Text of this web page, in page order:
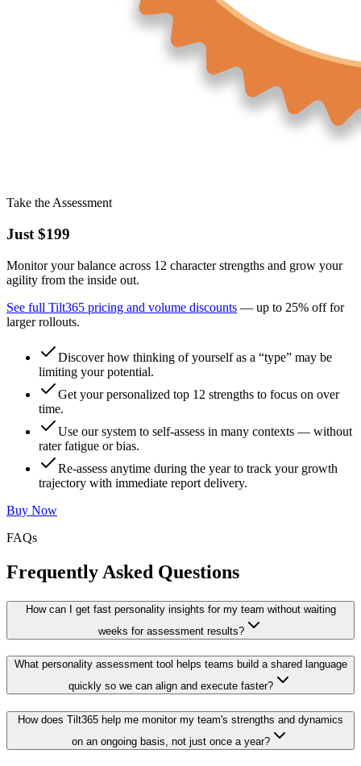
Take the Assessment
Just $199
Monitor your balance across 12 character strengths and grow your
agility from the inside out.
See full Tilt365 pricing and volume discounts — up to 25% off for
larger rollouts.
Discover how thinking of yourself as a “type” may be
limiting your potential.
Get your personalized top 12 strengths to focus on over
time.
Use our system to self-assess in many contexts — without
rater fatigue or bias.
Re-assess anytime during the year to track your growth
trajectory with immediate report delivery.
Buy Now
FAQs
Frequently Asked Questions
How can I get fast personality insights for my team without waiting
weeks for assessment results?
What personality assessment tool helps teams build a shared language
quickly so we can align and execute faster?
How does Tilt365 help me monitor my team's strengths and dynamics
on an ongoing basis, not just once a year?